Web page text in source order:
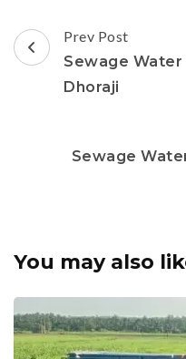
Post
Navigation
Prev Post
Sewage
Dhoraji
Sewage
You may also